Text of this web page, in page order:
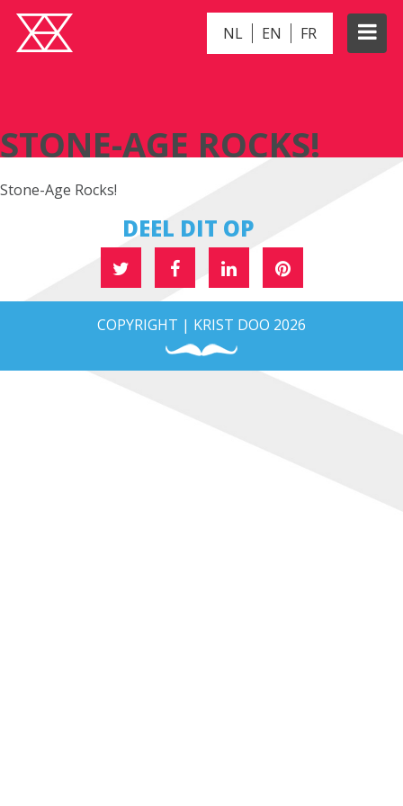
NL EN FR
STONE-AGE ROCKS!
Stone-Age Rocks!
DEEL DIT OP
COPYRIGHT | KRIST DOO 2026